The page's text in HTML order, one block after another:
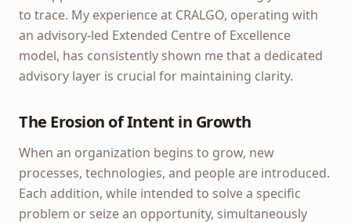
to trace. My experience at CRALGO, operating with
an advisory-led Extended Centre of Excellence
model, has consistently shown me that a dedicated
advisory layer is crucial for maintaining clarity.
The Erosion of Intent in Growth
When an organization begins to grow, new
processes, technologies, and people are introduced.
Each addition, while intended to solve a specific
problem or seize an opportunity, simultaneously